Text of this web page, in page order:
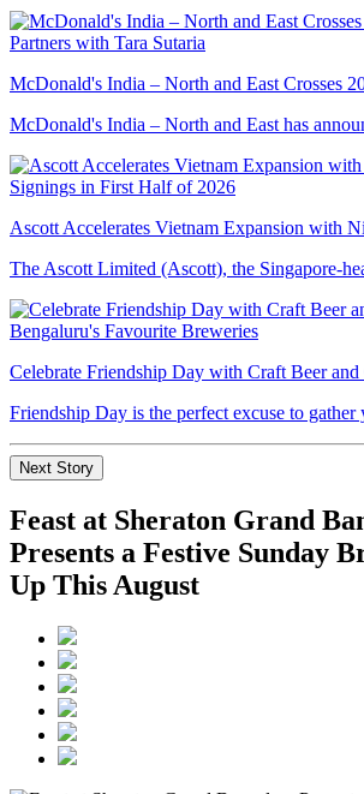
McDonald's India – North and East Crosses
McDonald's India – North and East has
Ascott Accelerates Vietnam Expansion with
The Ascott Limited (Ascott), the Singapore-
Celebrate Friendship Day with Craft Beer and
Friendship Day is the perfect excuse to
Next Story
Feast at Sheraton Grand
Presents a Festive Sunday
Up This August